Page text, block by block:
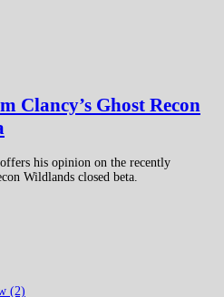
Clancy’s Ghost Recon
his opinion on the recently
Wildlands closed beta.